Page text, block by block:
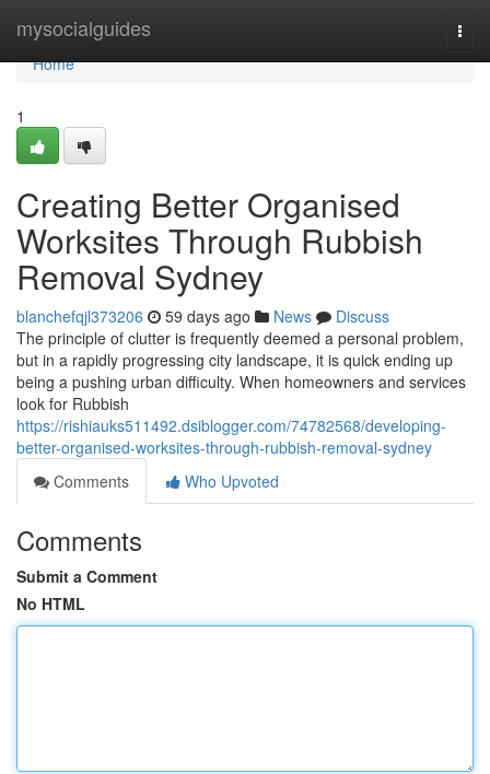
mysocialguides
Home
Home
1
Creating Better Organised
Worksites Through Rubbish
Removal Sydney
blanchefqjl373206 59 days ago News
Discuss
The principle of clutter is frequently deemed a personal problem,
but in a rapidly progressing city landscape, it is quick ending up
being a pushing urban difficulty. When homeowners and services
look for Rubbish
https://rishiauks511492.dsiblogger.com/74782568/developing-
better-organised-worksites-through-rubbish-removal-sydney
Comments
Who Upvoted
Comments
Submit a Comment
No HTML